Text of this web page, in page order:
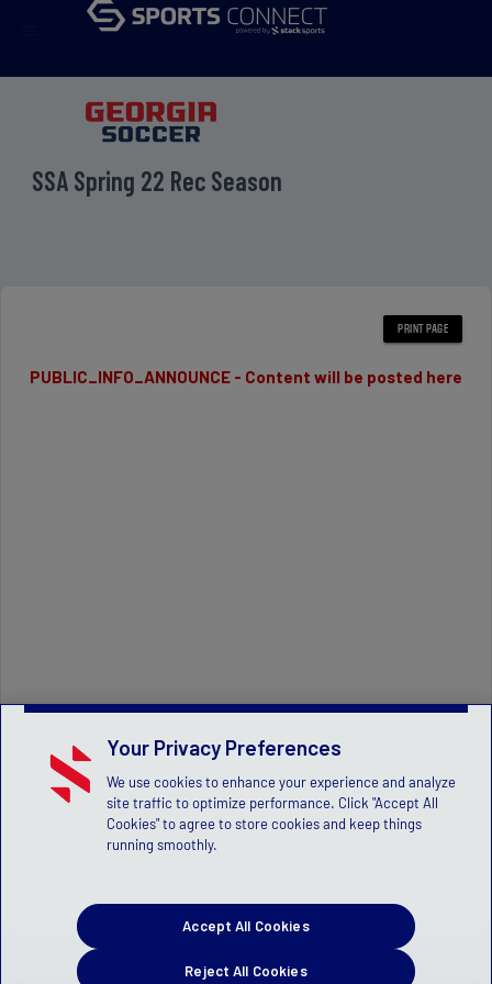
SSA Spring 22 Rec Season
PUBLIC_INFO_ANNOUNCE - Content will be posted here
Your Privacy Preferences
We use cookies to enhance your experience and analyze
site traffic to optimize performance. Click "Accept All
Cookies" to agree to store cookies and keep things
running smoothly.
Reject All Cookies
Accept All Cookies